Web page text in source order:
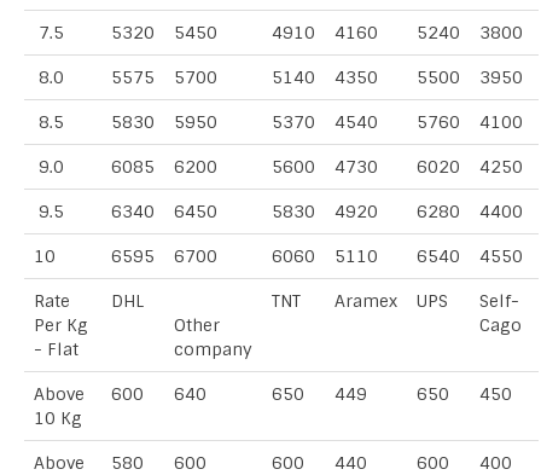
7.5 5320 5450 4910 4160 5240 3800
8.0 5575 5700 5140 4350 5500 3950
8.5 5830 5950 5370 4540 5760 4100
9.0 6085 6200 5600 4730 6020 4250
9.5 6340 6450 5830 4920 6280 4400
10 6595 6700 6060 5110 6540 4550
Rate
Per Kg
- Flat
DHL
Other
company
TNT Aramex UPS
Self-
Cago
Above
10 Kg
600 640 650 449 650 450
Above
580 600 600 440 600 400